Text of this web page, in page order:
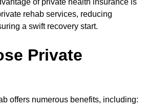
of private health insurance is
rehab services, reducing
a swift recovery start.
Private
offers numerous benefits, including: